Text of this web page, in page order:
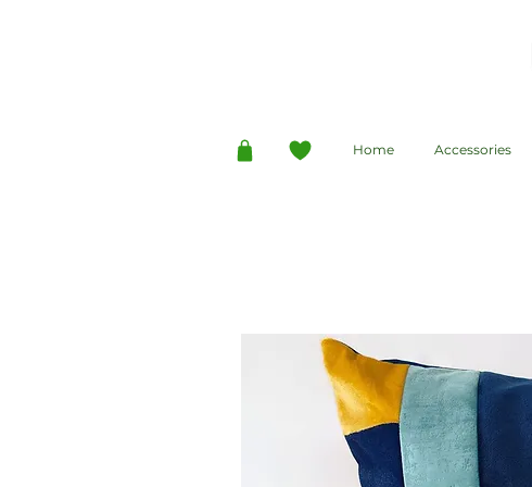
Home Accessories